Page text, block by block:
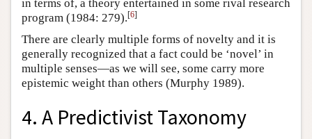
in terms of, a theory entertained in some rival research
program (1984: 279).[6]
There are clearly multiple forms of novelty and it is
generally recognized that a fact could be ‘novel’ in
multiple senses—as we will see, some carry more
epistemic weight than others (Murphy 1989).
4. A Predictivist Taxonomy